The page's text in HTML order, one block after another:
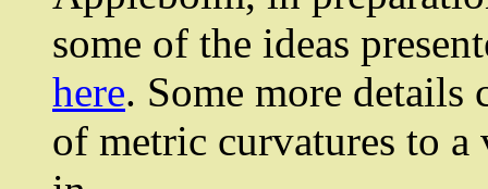
some of the ideas
here. Some more details
of metric curvatures to